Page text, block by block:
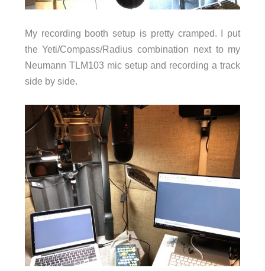
My recording booth setup is pretty cramped. I put
the Yeti/Compass/Radius combination next to my
Neumann TLM103 mic setup and recording a track
side by side.